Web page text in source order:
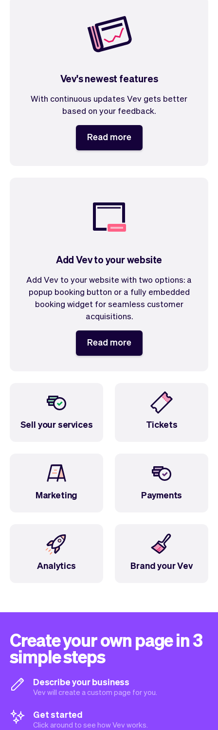
Vev's newest features
With continuous updates Vev gets better
based on your feedback.
Read more
Add Vev to your website
Add Vev to your website with two options: a
popup booking button or a fully embedded
booking widget for seamless customer
acquisitions.
Read more
Sell your services Tickets
Marketing Payments
Analytics Brand your Vev
Create your own page in 3
simple steps
Describe your business
Vev will create a custom page for you.
Get started
Click around to see how Vev works.